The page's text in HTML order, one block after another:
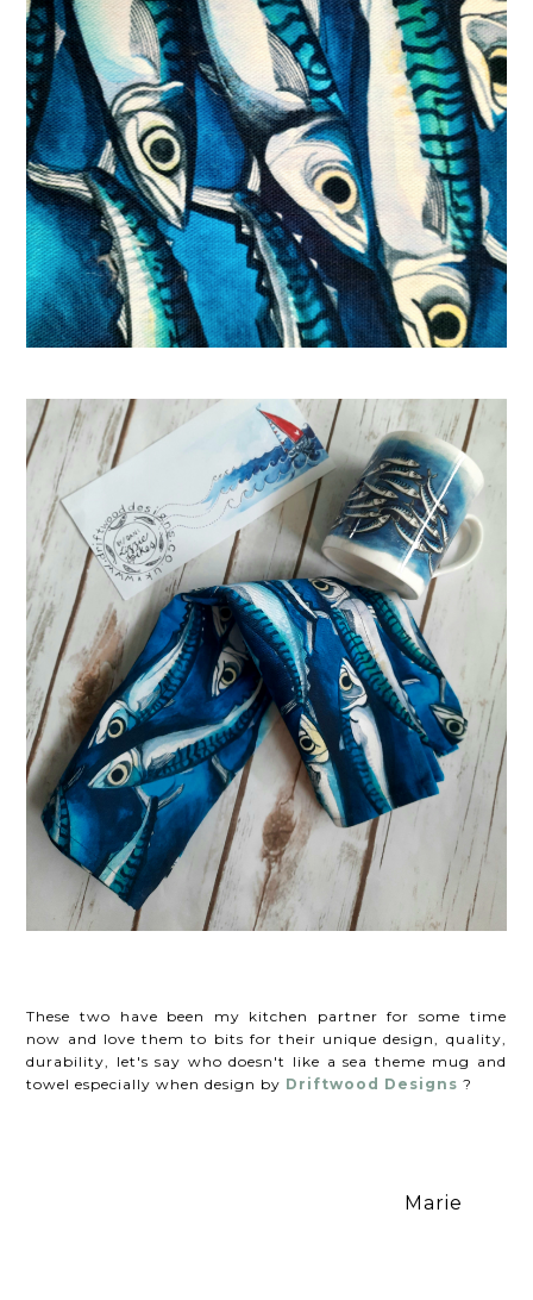
These two have been my kitchen partner for some time
now and love them to bits for their unique design, quality,
durability, let's say who doesn't like a sea theme mug and
towel especially when design by Driftwood Designs?
Marie